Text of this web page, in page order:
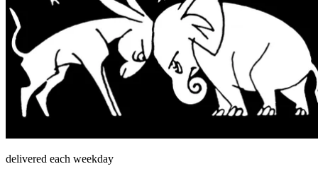
delivered each weekday